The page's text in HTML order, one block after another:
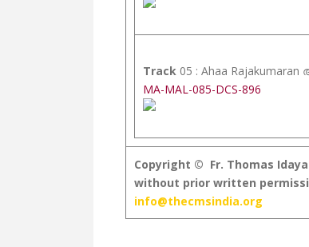
Track 05 : Ahaa
MA-MAL-085-DCS-896
Copyright © Fr. Thomas
without prior written
info@thecmsindia.org